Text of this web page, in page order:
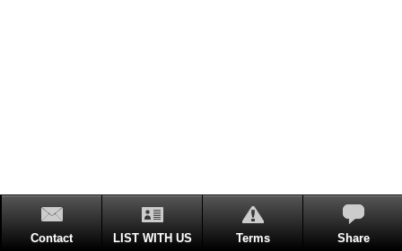
Contact LIST WITH US Terms Share